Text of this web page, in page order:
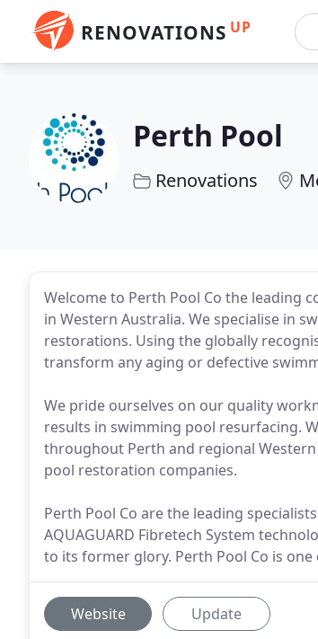
RENOVATIONS UP
Perth Pool
Renovations
Welcome to Perth Pool Co the leading
in Western Australia. We specialise in
restorations. Using the globally
transform any aging or defective
We pride ourselves on our quality
results in swimming pool resurfacing.
throughout Perth and regional
pool restoration companies.
Perth Pool Co are the leading
AQUAGUARD Fibretech System
to its former glory. Perth Pool Co is
Website Update